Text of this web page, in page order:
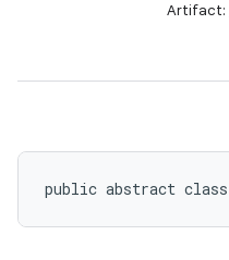
Artifact:
public abstract class